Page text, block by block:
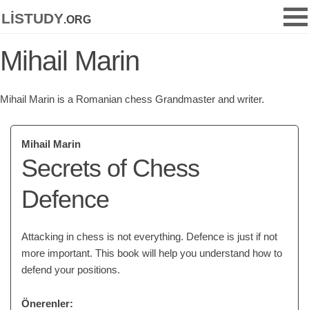
listudy.org
Mihail Marin
Mihail Marin is a Romanian chess Grandmaster and writer.
Mihail Marin
Secrets of Chess
Defence
Attacking in chess is not everything. Defence is just if not
more important. This book will help you understand how to
defend your positions.
Önerenler: